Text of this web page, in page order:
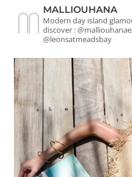
MALLIOUHANA
Modern day island
discover :
@leonsatmeadsbay